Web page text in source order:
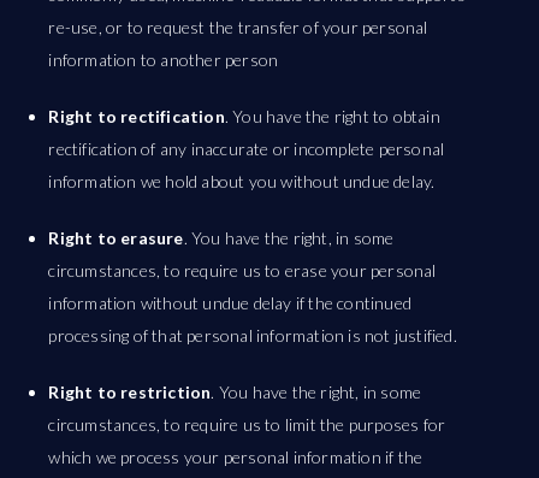
re-use, or to request the transfer of your personal
information to another person
Right to rectification. You have the right to obtain
rectification of any inaccurate or incomplete personal
information we hold about you without undue delay.
Right to erasure. You have the right, in some
circumstances, to require us to erase your personal
information without undue delay if the continued
processing of that personal information is not justified.
Right to restriction. You have the right, in some
circumstances, to require us to limit the purposes for
which we process your personal information if the